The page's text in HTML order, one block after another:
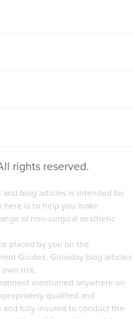
rights reserved.
and blog articles is intended for
here is to help you make
of non-surgical aesthetic
placed by you on the
Guides, Glowday blog articles
risk.
mentioned anywhere on
qualified and
fully insured to conduct the